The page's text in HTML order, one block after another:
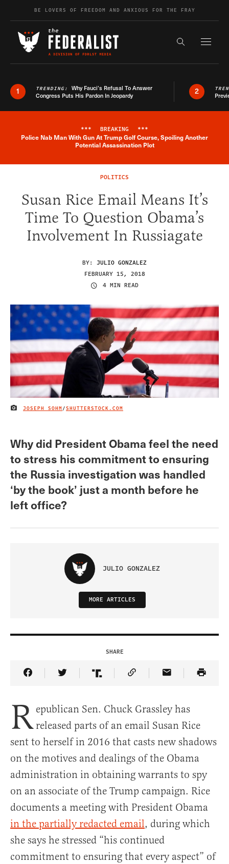
Skip to contentBE LOVERS OF FREEDOM AND ANXIOUS FOR THE FRAY
Search the
1 TRENDING: Why Fauci’s Refusal To Answer
Congress Puts His Pardon In Jeopardy
2
Breaking News Alert
*** BREAKING ***
Police Nab Man With Gun At Trump Golf Course, Spoiling Another
Potential Assassination Plot
POLITICS
Susan Rice Email Means It’s
Time To Question Obama’s
Involvement In Russiagate
BY: JULIO GONZALEZ
FEBRUARY 15, 2018
4 MIN READ
IMAGE CREDIT
JOSEPH SOHM/SHUTTERSTOCK.COM
Why did President Obama feel the need
to stress his commitment to ensuring
the Russia investigation was handled
‘by the book’ just a month before he
left office?
JULIO GONZALEZ
MORE ARTICLES
SHARE
Share Article on Facebook
Share Article on Twitter
Share Article on Truth Social
Copy Article Link
Share Article
R epublican Sen. Chuck Grassley has
released parts of an email Susan Rice
sent to herself in 2016 that casts new shadows
on the motives and dealings of the Obama
administration in obtaining warrants to spy
on an associate of the Trump campaign. Rice
documents a meeting with President Obama
in the partially redacted email, during which
she says he stressed “his continued
commitment to ensuring that every aspect” of